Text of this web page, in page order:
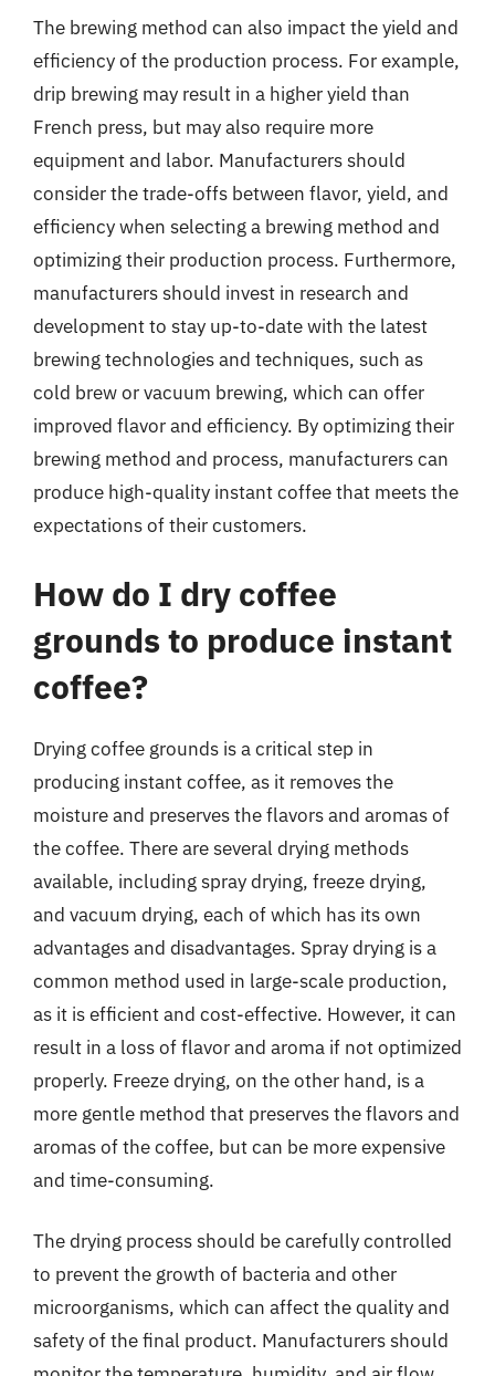
The brewing method can also impact the yield and
efficiency of the production process. For example,
drip brewing may result in a higher yield than
French press, but may also require more
equipment and labor. Manufacturers should
consider the trade-offs between flavor, yield, and
efficiency when selecting a brewing method and
optimizing their production process. Furthermore,
manufacturers should invest in research and
development to stay up-to-date with the latest
brewing technologies and techniques, such as
cold brew or vacuum brewing, which can offer
improved flavor and efficiency. By optimizing their
brewing method and process, manufacturers can
produce high-quality instant coffee that meets the
expectations of their customers.
How do I dry coffee
grounds to produce instant
coffee?
Drying coffee grounds is a critical step in
producing instant coffee, as it removes the
moisture and preserves the flavors and aromas of
the coffee. There are several drying methods
available, including spray drying, freeze drying,
and vacuum drying, each of which has its own
advantages and disadvantages. Spray drying is a
common method used in large-scale production,
as it is efficient and cost-effective. However, it can
result in a loss of flavor and aroma if not optimized
properly. Freeze drying, on the other hand, is a
more gentle method that preserves the flavors and
aromas of the coffee, but can be more expensive
and time-consuming.
The drying process should be carefully controlled
to prevent the growth of bacteria and other
microorganisms, which can affect the quality and
safety of the final product. Manufacturers should